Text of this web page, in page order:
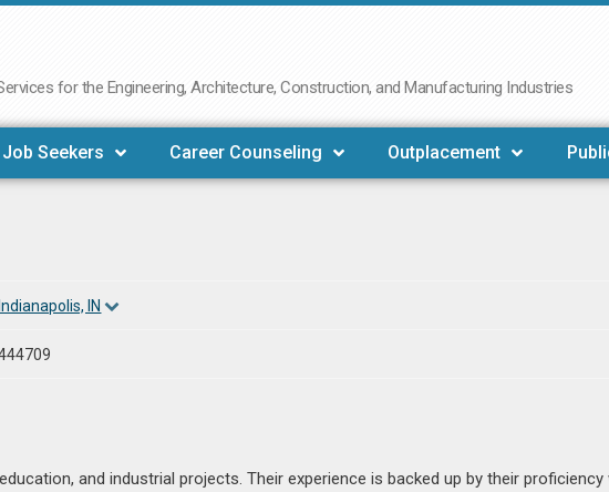
for the Engineering, Architecture, Construction, and Manufacturing Industries
Job Seekers Career Counseling Outplacement
IN
and industrial projects. Their experience is backed up by their proficiency